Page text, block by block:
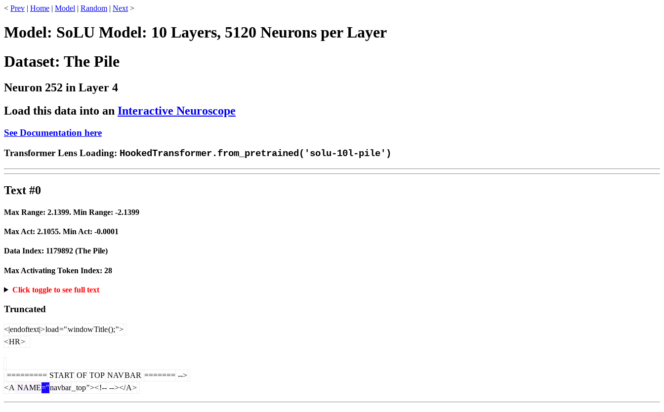
< Prev | Home | Model | Random | Next >
Model: SoLU Model: 10 Layers, 5120 Neurons per Layer
Dataset: The Pile
Neuron 252 in Layer 4
Load this data into an Interactive Neuroscope
See Documentation here
Transformer Lens Loading: HookedTransformer.from_pretrained('solu-10l-pile')
Text #0
Max Range: 2.1399. Min Range: -2.1399
Max Act: 2.1055. Min Act: -0.0001
Data Index: 1179892 (The Pile)
Max Activating Token Index: 28
Click toggle to see full text
Truncated
<|endoftext|>load="windowTitle();">
<HR>
========= START OF TOP NAVBAR ======= -->
<A NAME="navbar top"><!-- --></A>